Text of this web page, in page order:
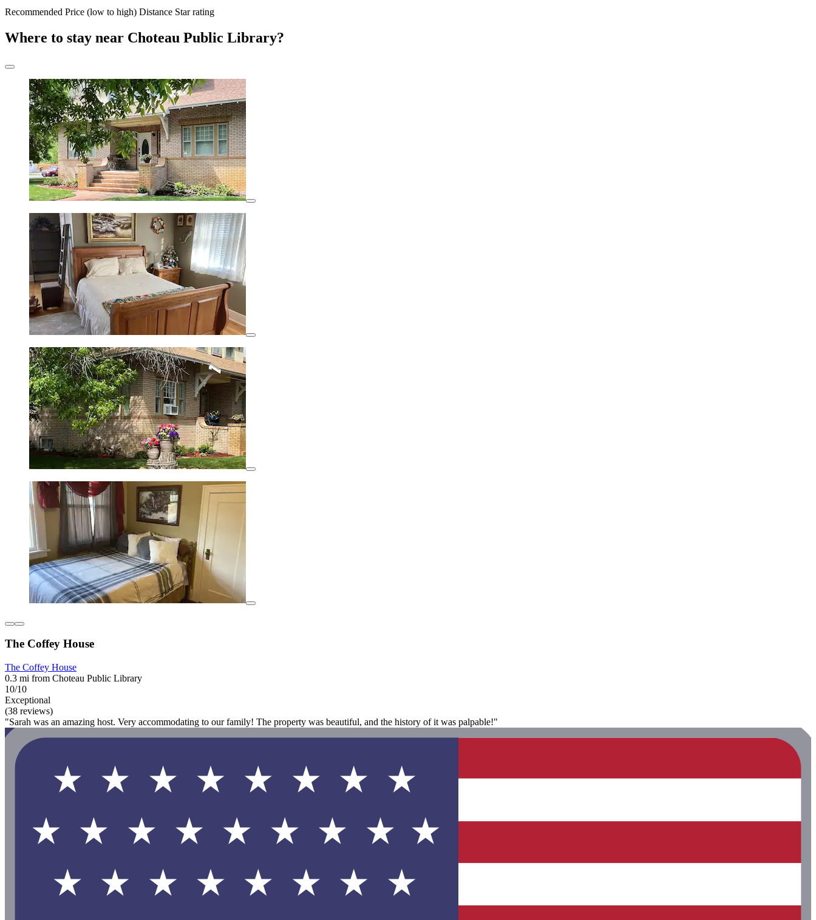
Recommended Price (low to high) Distance Star rating
Where to stay near Choteau Public Library?
The Coffey House
The Coffey House
0.3 mi from Choteau Public Library
10/10
Exceptional
(38 reviews)
"Sarah was an amazing host. Very accommodating to our family! The property was beautiful, and the history of it was palpable!"